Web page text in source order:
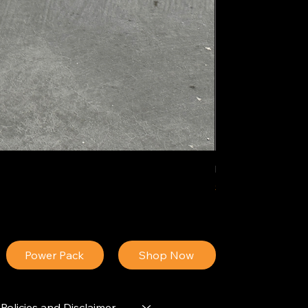
IDEAL POLY
Price
$34.13
Shop Now
Power Pack